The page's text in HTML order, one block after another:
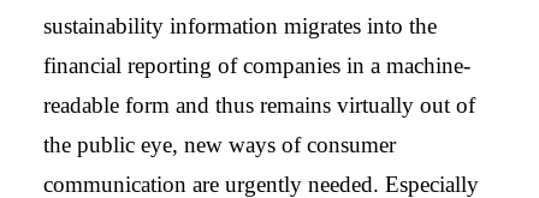
sustainability information migrates into the
financial reporting of companies in a machine-
readable form and thus remains virtually out of
the public eye, new ways of consumer
communication are urgently needed. Especially